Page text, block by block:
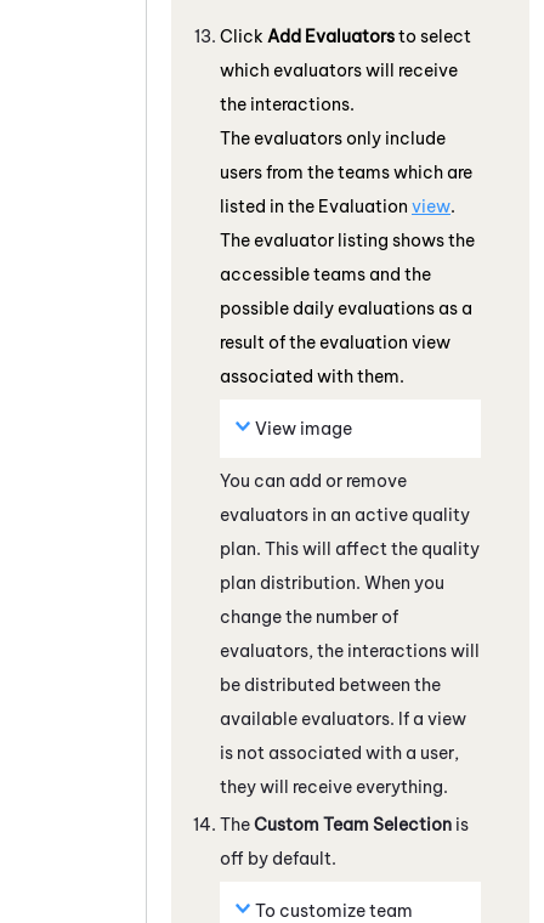
Click Add Evaluatorsto select
which evaluators will receive
the interactions.
The evaluators only include
users from the teams which are
listed in the Evaluation view.
The evaluator listing shows the
accessible teams and the
possible daily evaluations as a
result of the evaluation view
associated with them.
View image
You can add or remove
evaluators in an active quality
plan. This will affect the quality
plan distribution. When you
change the number of
evaluators, the interactions will
be distributed between the
available evaluators. If a view
is not associated with a user,
they will receive everything.
TheCustom Team Selection is
off by default.
To customize team